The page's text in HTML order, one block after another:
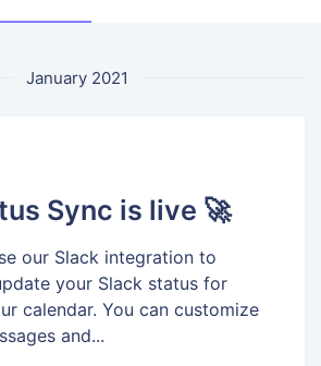
January 2021
Sync is live 🚀
our Slack integration to
your Slack status for
calendar. You can customize
and...